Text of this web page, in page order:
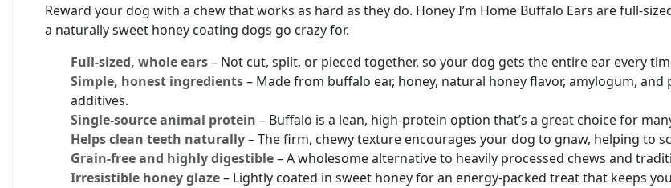
Reward your dog with a chew that works as hard as they do. Honey I’m Home Buffalo Ears are full-
a naturally sweet honey coating dogs go crazy for.
Full-sized, whole ears– Not cut, split, or pieced together, so your dog gets the entire ear every
Simple, honest ingredients– Made from buffalo ear, honey, natural honey flavor, amylogum,
additives.
Single-source animal protein – Buffalo is a lean, high-protein option that’s a great choice for
Helps clean teeth naturally– The firm, chewy texture encourages your dog to gnaw, helping to
Grain-free and highly digestible– A wholesome alternative to heavily processed chews and
Irresistible honey glaze– Lightly coated in sweet honey for an energy-packed treat that keeps